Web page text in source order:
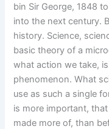
bin Sir George, 1848
into the next century.
history. Science,
basic theory of a
what action we take,
phenomenon. What
use as such a single
is more important,
made more of, than